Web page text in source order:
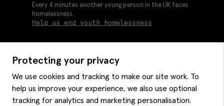
Protecting your privacy
We use cookies and tracking to make our site work. To
help us improve your experience, we also use optional
tracking for analytics and marketing personalisation.
About us
Moss history
Careers
Services
Every 4 minutes another young person in the UK faces
homelessness.
Help us end youth homelessness